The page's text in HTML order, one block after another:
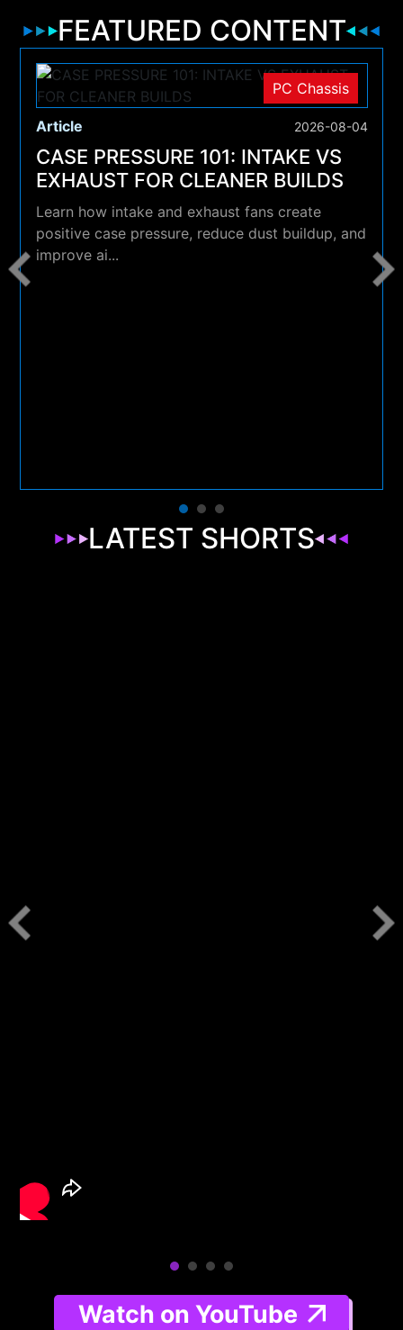
FEATURED CONTENT
PC Chassis
Article 2026-08-04
CASE PRESSURE 101: INTAKE VS
EXHAUST FOR CLEANER BUILDS
Learn how intake and exhaust fans create
positive case pressure, reduce dust buildup, and
improve ai...
LATEST SHORTS
Watch on YouTube